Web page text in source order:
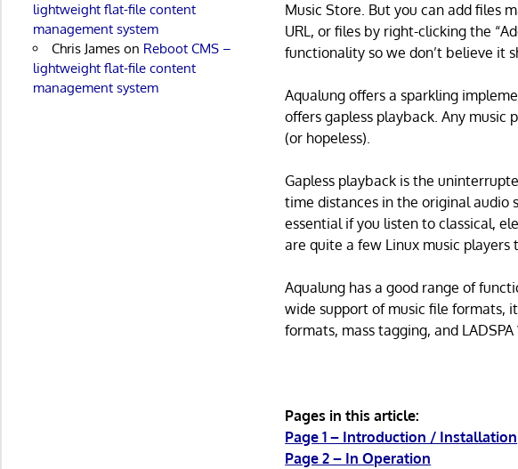
Music Store. But you can add files
URL, or files by right-clicking the
functionality so we don’t believe it
Aqualung offers a sparkling
offers gapless playback. Any music
(or hopeless).
Gapless playback is the
time distances in the original audio
essential if you listen to classical,
are quite a few Linux music players
Aqualung has a good range of
wide support of music file formats,
formats, mass tagging, and
Pages in this article:
Page 1 – Introduction / Installation
Page 2 – In Operation
lightweight flat-file content
management system
Chris Jameson Reboot CMS –
lightweight flat-file content
management system